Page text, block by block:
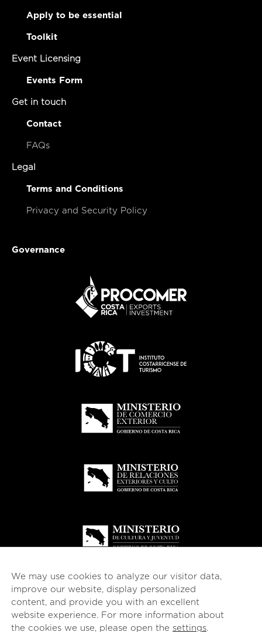
Apply to be essential
Toolkit
Event Licensing
Events Form
Get in touch
Contact
FAQs
Legal
Terms and Conditions
Privacy and Security Policy
Governance
© 2026esencialCosta Rica
We may use cookies to analyze our visitor data,
improve our website, display personalized
content, and provide you with an excellent
website experience. For more information about
the cookies we use, please open the settings.